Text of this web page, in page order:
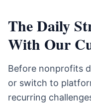
The Daily
With Our
Before nonprofits
or switch to
recurring